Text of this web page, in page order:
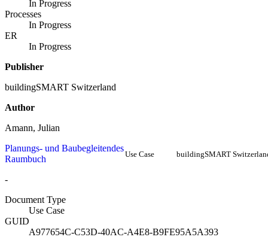
In Progress
Processes
In Progress
ER
In Progress
Publisher
buildingSMART Switzerland
Author
Amann, Julian
Planungs- und Baubegleitendes
Raumbuch
Use Case buildingSMART
-
Document Type
Use Case
GUID
A977654C-C53D-40AC-A4E8-B9FE95A5A393